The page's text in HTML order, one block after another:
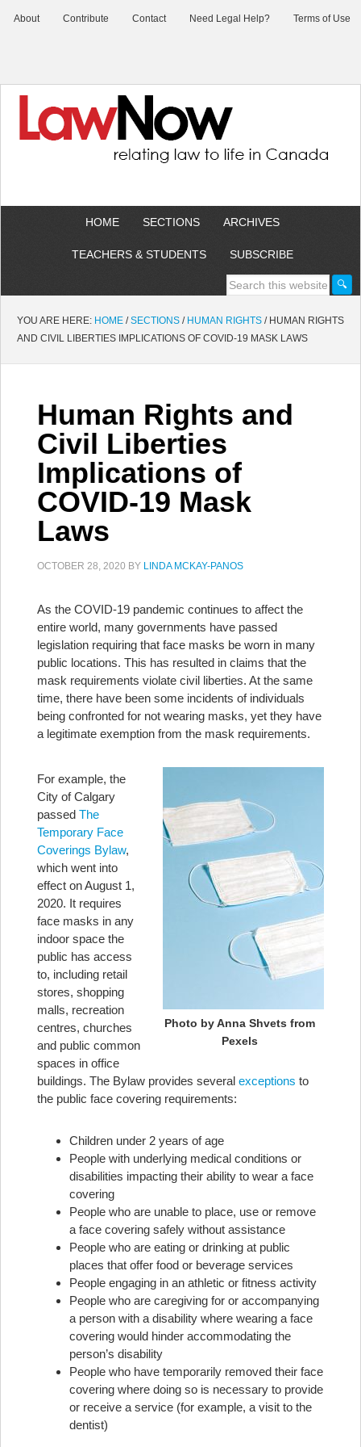
About Contribute Contact Need Legal Help? Terms of Use
HOME SECTIONS ARCHIVES
TEACHERS & STUDENTS SUBSCRIBE
YOU ARE HERE: HOME / SECTIONS / HUMAN RIGHTS /HUMAN RIGHTS
AND CIVIL LIBERTIES IMPLICATIONS OF COVID-19 MASK LAWS
Human Rights and
Civil Liberties
Implications of
COVID-19 Mask
Laws
OCTOBER 28, 2020 BY LINDA MCKAY-PANOS
As the COVID-19 pandemic continues to affect the
entire world, many governments have passed
legislation requiring that face masks be worn in many
public locations. This has resulted in claims that the
mask requirements violate civil liberties. At the same
time, there have been some incidents of individuals
being confronted for not wearing masks, yet they have
a legitimate exemption from the mask requirements.
Photo by Anna Shvets from
Pexels
For example, the
City of Calgary
passed The
Temporary Face
Coverings Bylaw,
which went into
effect on August 1,
2020. It requires
face masks in any
indoor space the
public has access
to, including retail
stores, shopping
malls, recreation
centres, churches
and public common
spaces in office
buildings. The Bylaw provides several exceptions to
the public face covering requirements:
Children under 2 years of age
People with underlying medical conditions or
disabilities impacting their ability to wear a face
covering
People who are unable to place, use or remove
a face covering safely without assistance
People who are eating or drinking at public
places that offer food or beverage services
People engaging in an athletic or fitness activity
People who are caregiving for or accompanying
a person with a disability where wearing a face
covering would hinder accommodating the
person’s disability
People who have temporarily removed their face
covering where doing so is necessary to provide
or receive a service (for example, a visit to the
dentist)